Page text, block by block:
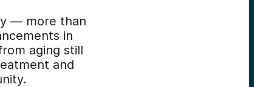
— more than
in
aging still
and